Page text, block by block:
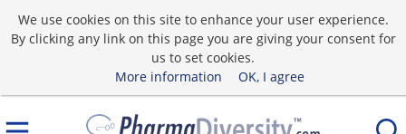
We use cookies on this site to enhance your user experience.
By clicking any link on this page you are giving your consent for
us to set cookies.
More information
OK, I agree